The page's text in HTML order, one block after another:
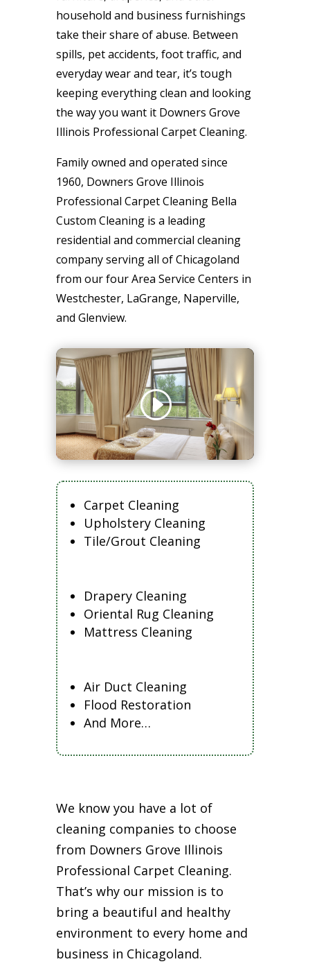
household and business furnishings
take their share of abuse. Between
spills, pet accidents, foot traffic, and
everyday wear and tear, it’s tough
keeping everything clean and looking
the way you want it Downers Grove
Illinois Professional Carpet Cleaning.
Family owned and operated since
1960, Downers Grove Illinois
Professional Carpet Cleaning Bella
Custom Cleaning is a leading
residential and commercial cleaning
company serving all of Chicagoland
from our four Area Service Centers in
Westchester, LaGrange, Naperville,
and Glenview.
Carpet Cleaning
Upholstery Cleaning
Tile/Grout Cleaning
Drapery Cleaning
Oriental Rug Cleaning
Mattress Cleaning
Air Duct Cleaning
Flood Restoration
And More…
We know you have a lot of
cleaning companies to choose
from Downers Grove Illinois
Professional Carpet Cleaning.
That’s why our mission is to
bring a beautiful and healthy
environment to every home and
business in Chicagoland.